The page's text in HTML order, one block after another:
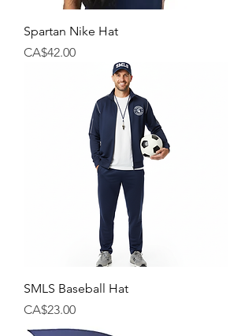
Spartan Nike Hat
Price
CA$42.00
SMLS Baseball Hat
Price
CA$23.00